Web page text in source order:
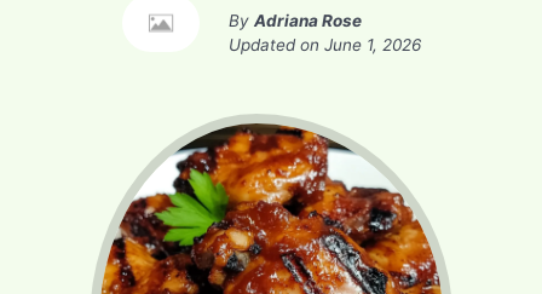
By Adriana Rose
Updated on June 1, 2026